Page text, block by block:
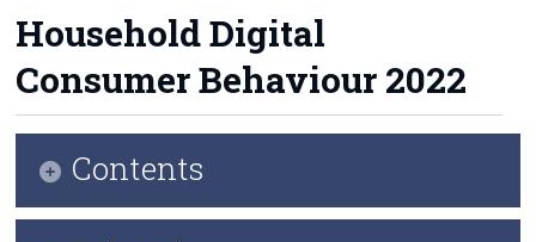
Methods
Surveys
About Us
Household Digital
Consumer Behaviour 2022
Contents